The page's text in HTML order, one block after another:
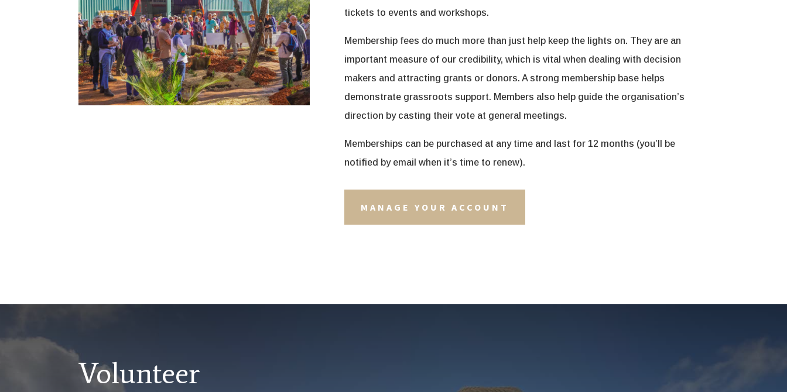
tickets to events and workshops.
Membership fees do much more than just help keep the lights on. They are an
important measure of our credibility, which is vital when dealing with decision
makers and attracting grants or donors. A strong membership base helps
demonstrate grassroots support. Members also help guide the organisation’s
direction by casting their vote at general meetings.
Memberships can be purchased at any time and last for 12 months (you’ll be
notified by email when it’s time to renew).
MANAGE YOUR ACCOUNT
Volunteer